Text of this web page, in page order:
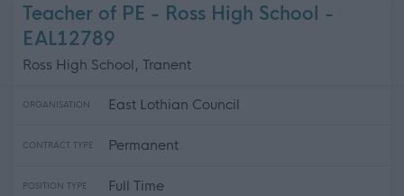
Teacher of PE - Ross High School -
EAL12789
Ross High School, Tranent
ORGANISATION East Lothian Council
CONTRACT TYPE Permanent
POSITION TYPE Full Time